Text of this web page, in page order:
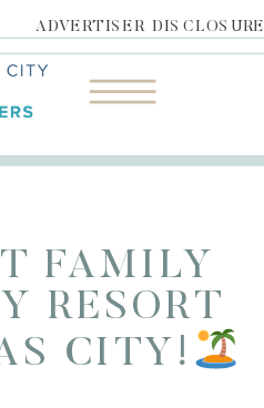
ADVERTISER DISCLOSURE
FAMILY
RESORT
CITY!